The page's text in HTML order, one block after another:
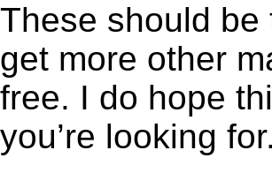
These should
get more other
free. I do hope
you’re looking for.